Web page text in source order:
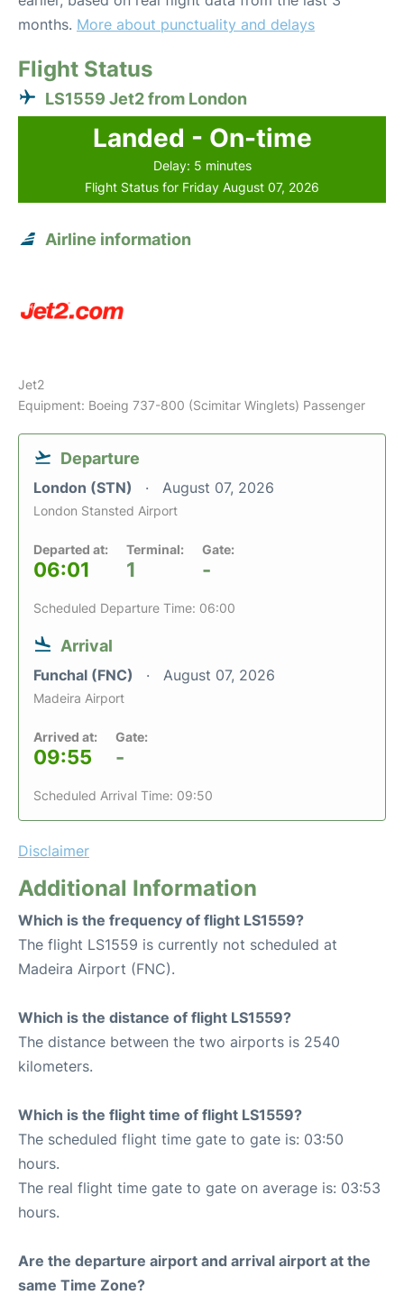
months. More about punctuality and delays
Flight Status
LS1559 Jet2 from London
Landed - On-time
Delay: 5 minutes
Flight Status for Friday August 07, 2026
Airline information
Jet2
Equipment: Boeing 737-800 (Scimitar Winglets) Passenger
Departure
London (STN) August 07, 2026
London Stansted Airport
Departed at:
06:01
Terminal:
1
Gate:
-
Scheduled Departure Time: 06:00
Arrival
Funchal (FNC) August 07, 2026
Madeira Airport
Arrived at:
09:55
Gate:
-
Scheduled Arrival Time: 09:50
Disclaimer
Additional Information
Which is the frequency of flight LS1559?
The flight LS1559 is currently not scheduled at
Madeira Airport (FNC).
Which is the distance of flight LS1559?
The distance between the two airports is 2540
kilometers.
Which is the flight time of flight LS1559?
The scheduled flight time gate to gate is: 03:50
hours.
The real flight time gate to gate on average is: 03:53
hours.
Are the departure airport and arrival airport at the
same Time Zone?